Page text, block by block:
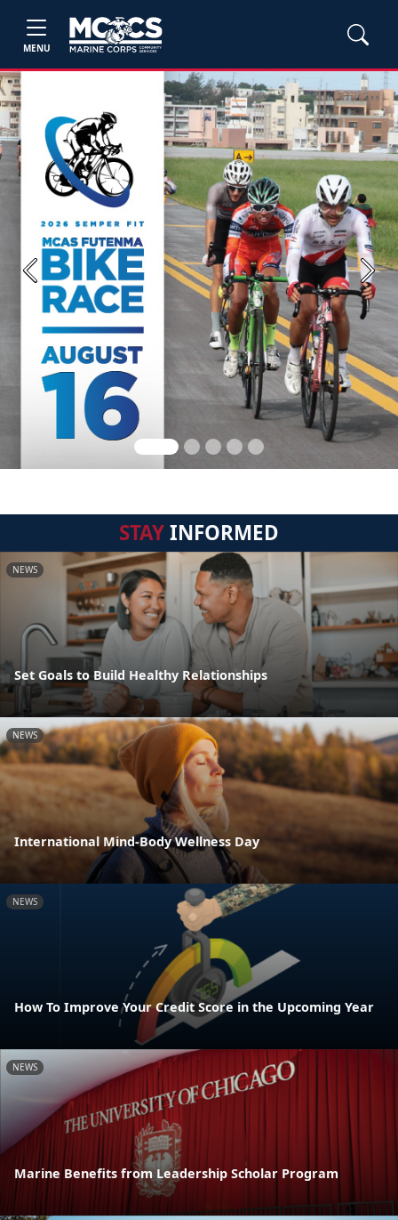
MENU
Previous Next
STAYINFORMED
NEWS
Set Goals to Build Healthy Relationships
NEWS
International Mind-Body Wellness Day
NEWS
How To Improve Your Credit Score in the Upcoming Year
NEWS
Marine Benefits from Leadership Scholar Program